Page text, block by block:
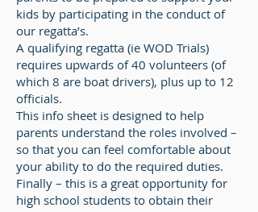
kids by participating in the conduct of
our regatta’s.
A qualifying regatta (ie WOD Trials)
requires upwards of 40 volunteers (of
which 8 are boat drivers), plus up to 12
officials.
This info sheet is designed to help
parents understand the roles involved –
so that you can feel comfortable about
your ability to do the required duties.
Finally – this is a great opportunity for
high school students to obtain their